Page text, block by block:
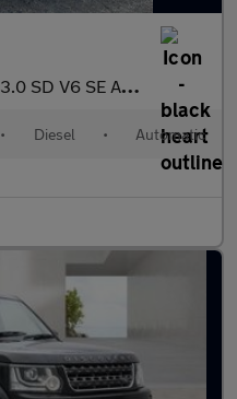
3.0 SD V6 SE Auto 4WD Euro 5 (s/s) 5dr
• Diesel • Automatic